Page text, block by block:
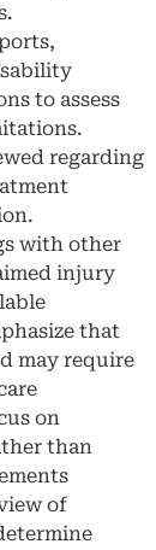
to assess
regarding
with other
injury
that
may require
on
than
of